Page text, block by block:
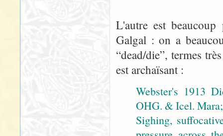
L'autre est
Galgal : on a
“dead/die”, termes
est archaïsant :
Webster's 1913
OHG. & Icel.
Sighing,